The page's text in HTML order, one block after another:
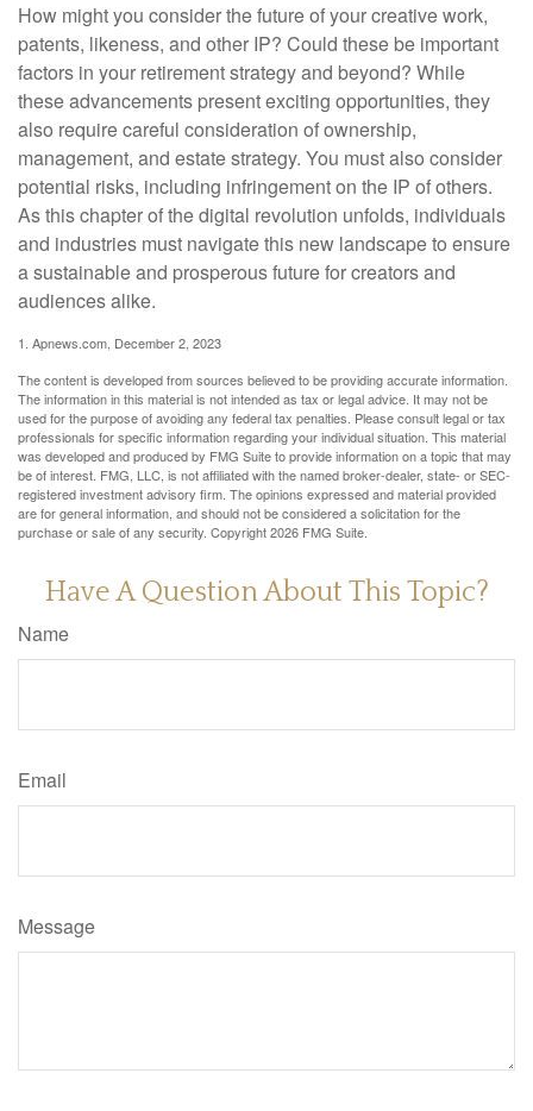
How might you consider the future of your creative work,
patents, likeness, and other IP? Could these be important
factors in your retirement strategy and beyond? While
these advancements present exciting opportunities, they
also require careful consideration of ownership,
management, and estate strategy. You must also consider
potential risks, including infringement on the IP of others.
As this chapter of the digital revolution unfolds, individuals
and industries must navigate this new landscape to ensure
a sustainable and prosperous future for creators and
audiences alike.
1. Apnews.com, December 2, 2023
The content is developed from sources believed to be providing accurate information.
The information in this material is not intended as tax or legal advice. It may not be
used for the purpose of avoiding any federal tax penalties. Please consult legal or tax
professionals for specific information regarding your individual situation. This material
was developed and produced by FMG Suite to provide information on a topic that may
be of interest. FMG, LLC, is not affiliated with the named broker-dealer, state- or SEC-
registered investment advisory firm. The opinions expressed and material provided
are for general information, and should not be considered a solicitation for the
purchase or sale of any security. Copyright2026 FMG Suite.
Have A Question About This Topic?
Name
Email
Message